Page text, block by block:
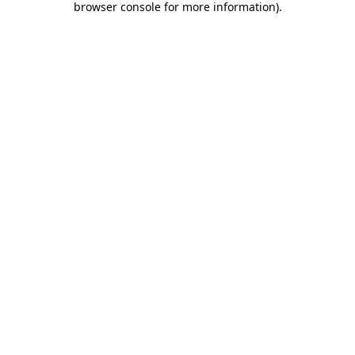
browser console for more information).